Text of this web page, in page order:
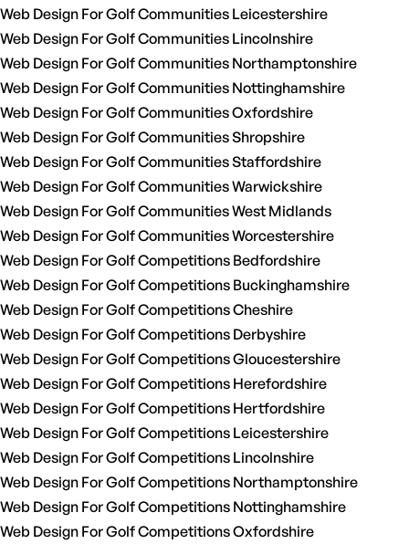
Web Design For Golf Communities Leicestershire
Web Design For Golf Communities Lincolnshire
Web Design For Golf Communities Northamptonshire
Web Design For Golf Communities Nottinghamshire
Web Design For Golf Communities Oxfordshire
Web Design For Golf Communities Shropshire
Web Design For Golf Communities Staffordshire
Web Design For Golf Communities Warwickshire
Web Design For Golf Communities West Midlands
Web Design For Golf Communities Worcestershire
Web Design For Golf Competitions Bedfordshire
Web Design For Golf Competitions Buckinghamshire
Web Design For Golf Competitions Cheshire
Web Design For Golf Competitions Derbyshire
Web Design For Golf Competitions Gloucestershire
Web Design For Golf Competitions Herefordshire
Web Design For Golf Competitions Hertfordshire
Web Design For Golf Competitions Leicestershire
Web Design For Golf Competitions Lincolnshire
Web Design For Golf Competitions Northamptonshire
Web Design For Golf Competitions Nottinghamshire
Web Design For Golf Competitions Oxfordshire